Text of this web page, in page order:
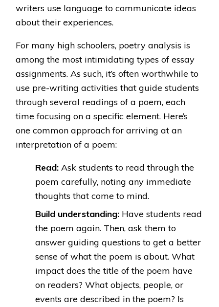
writers use language to communicate ideas
about their experiences.
For many high schoolers, poetry analysis is
among the most intimidating types of essay
assignments. As such, it’s often worthwhile to
use pre-writing activities that guide students
through several readings of a poem, each
time focusing on a specific element. Here’s
one common approach for arriving at an
interpretation of a poem:
Read: Ask students to read through the
poem carefully, noting any immediate
thoughts that come to mind.
Build understanding: Have students read
the poem again. Then, ask them to
answer guiding questions to get a better
sense of what the poem is about. What
impact does the title of the poem have
on readers? What objects, people, or
events are described in the poem? Is